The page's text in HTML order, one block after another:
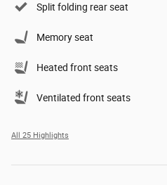
Split folding rear seat
Memory seat
Heated front seats
Ventilated front seats
All 25 Highlights